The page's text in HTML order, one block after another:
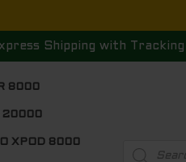
Shipping with Tracking
8000
20000
XPOD 8000
search